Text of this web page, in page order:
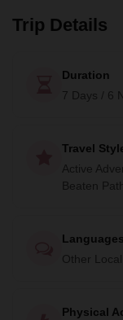
homestays,
tourism in this
a bilingual guide,
Trip Details
Duration
7 Days / 6
Travel
Active
Beaten Path
Languages
Other
Physical